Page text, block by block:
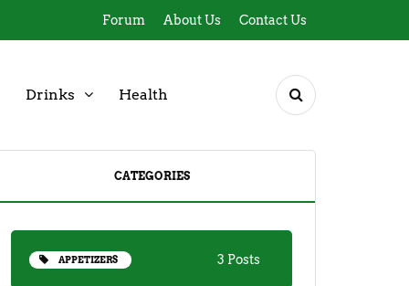
Forum About Us Contact Us
Drinks Health
CATEGORIES
APPETIZERS 3 Posts